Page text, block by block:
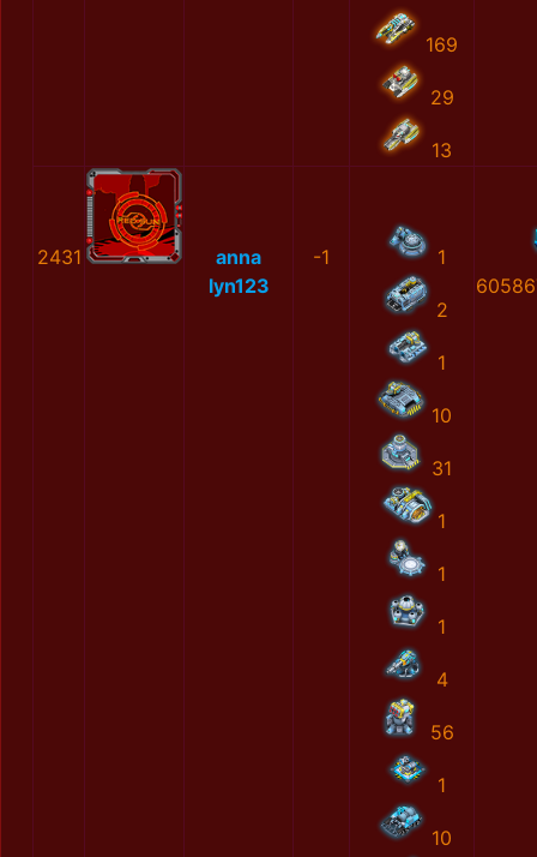
169
29
13
2431
anna
lyn123
-1 1
2
1
10
31
1
1
1
4
56
1
10